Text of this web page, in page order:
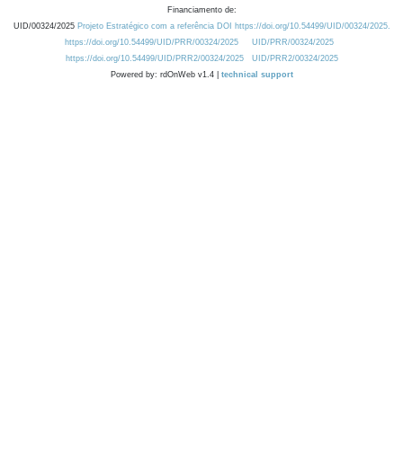
Financiamento de:
UID/00324/2025 Projeto Estratégico com a referência DOI https://doi.org/10.54499/UID/00324/2025.
https://doi.org/10.54499/UID/PRR/00324/2025
UID/PRR/00324/2025
https://doi.org/10.54499/UID/PRR2/00324/2025
UID/PRR2/00324/2025
Powered by: rdOnWeb v1.4 | technical support